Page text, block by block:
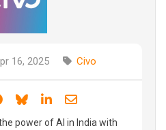
16, 2025 Civo
Share on Facebook
Share on Bluesky
Share on LinkedIn
Share through
power of AI in India with